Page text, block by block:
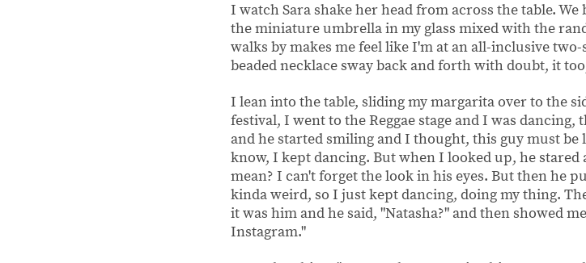
I watch Sara shake her head from across the table.
the miniature umbrella in my glass mixed with the
walks by makes me feel like I'm at an all-inclusive
beaded necklace sway back and forth with doubt, it
I lean into the table, sliding my margarita over to the
festival, I went to the Reggae stage and I was
and he started smiling and I thought, this guy must
know, I kept dancing. But when I looked up, he
mean? I can't forget the look in his eyes. But then he
kinda weird, so I just kept dancing, doing my thing.
it was him and he said, "Natasha?" and then showed
Instagram."